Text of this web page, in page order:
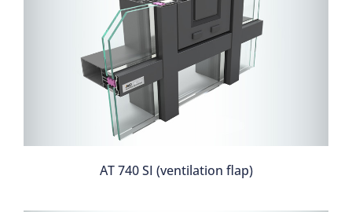
AT 740 SI (ventilation flap)